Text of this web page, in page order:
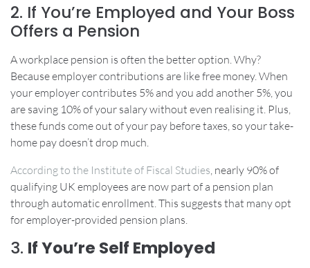
2. If You’re Employed and Your Boss
Offers a Pension
A workplace pension is often the better option. Why?
Because employer contributions are like free money. When
your employer contributes 5% and you add another 5%, you
are saving 10% of your salary without even realising it. Plus,
these funds come out of your pay before taxes, so your take-
home pay doesn’t drop much.
According to the Institute of Fiscal Studies , nearly 90% of
qualifying UK employees are now part of a pension plan
through automatic enrollment. This suggests that many opt
for employer-provided pension plans.
3. If You’re Self Employed